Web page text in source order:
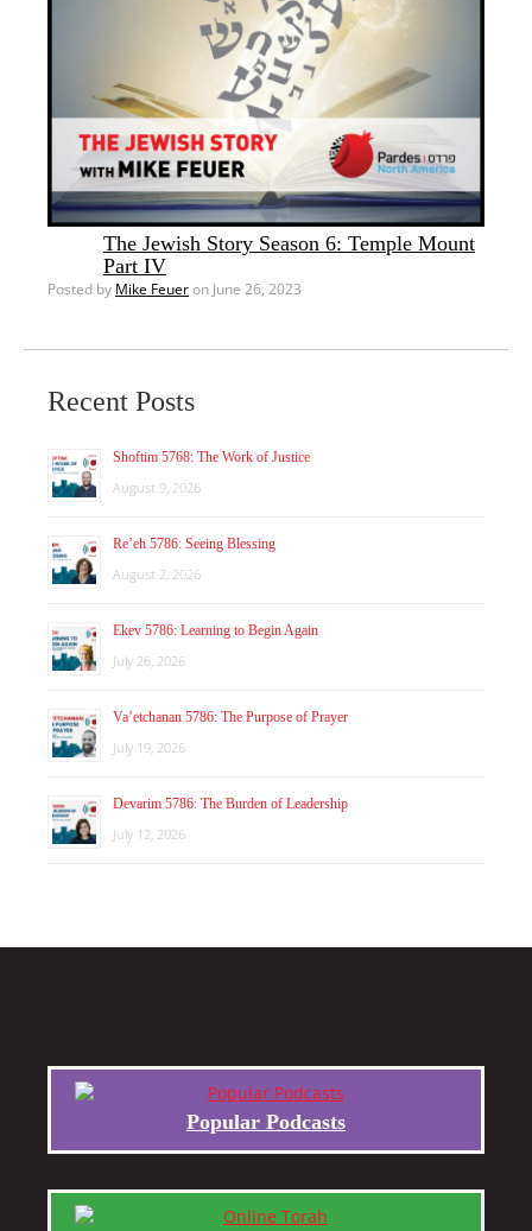
The Jewish Story Season 6: Temple Mount
Part IV
Posted by Mike Feueron June 26, 2023
Recent Posts
Shoftim 5768: The Work of Justice
August 9, 2026
Re’eh 5786: Seeing Blessing
August 2, 2026
Ekev 5786: Learning to Begin Again
July 26, 2026
Va’etchanan 5786: The Purpose of Prayer
July 19, 2026
Devarim 5786: The Burden of Leadership
July 12, 2026
Popular Podcasts